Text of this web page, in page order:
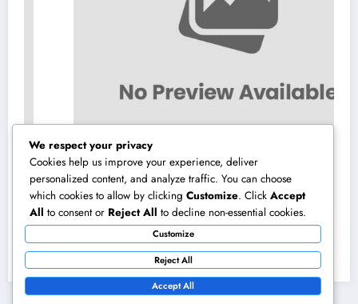
High-end Furnishings and Home Decoration:
Changing Everyday Living right into Classic
Style
August 8, 2026 admin
We respect your privacy
Cookies help us improve your experience, deliver
personalized content, and analyze traffic. You can choose
which cookies to allow by clicking Customize. Click Accept
All to consent or Reject All to decline non-essential cookies.
Customize
Reject All
Accept All